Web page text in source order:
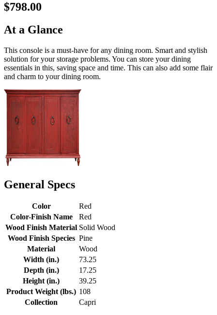
$798.00
At a Glance
This console is a must-have for any dining room. Smart and stylish
solution for your storage problems. You can store your dining
essentials in this, saving space and time. This can also add some flair
and charm to your dining room.
General Specs
Color
Red
Color-Finish Name
Red
Wood Finish Material Solid Wood
Wood Finish Species Pine
Material
Wood
Width (in.)
73.25
Depth (in.)
17.25
Height (in.)
39.25
Product Weight (lbs.) 108
Collection
Capri